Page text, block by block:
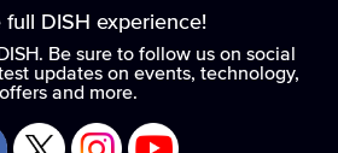
full DISH experience!
Be sure to follow us on social
updates on events, technology,
offers and more.